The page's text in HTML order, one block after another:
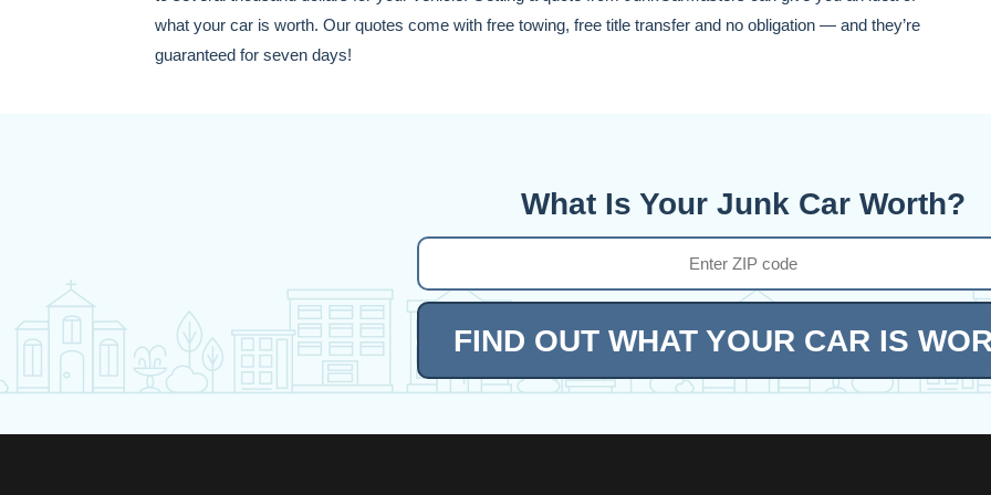
what your car is worth. Our quotes come with free towing, free title transfer and no obligation — and they’re
guaranteed for seven days!
What Is Your Junk Car Worth?
FIND OUT WHAT YOUR CAR IS